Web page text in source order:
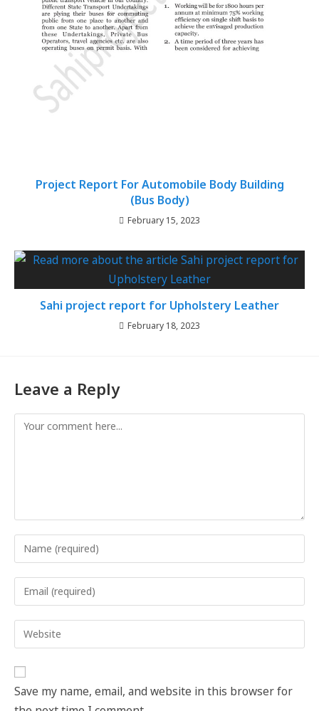
Project Report For Automobile Body Building
(Bus Body)
February 15, 2023
Sahi project report for Upholstery Leather
February 18, 2023
Leave a Reply
Save my name, email, and website in this browser for